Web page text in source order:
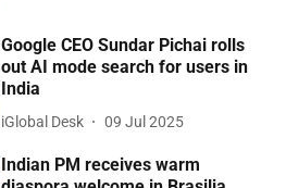
Google CEO Sundar Pichai rolls
out AI mode search for users in
India
iGlobal Desk 09 Jul 2025
Indian PM receives warm